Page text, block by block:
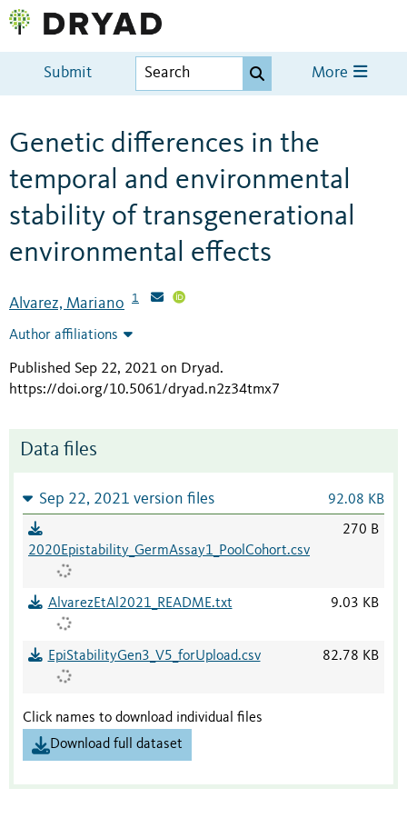
Submit More
Genetic differences in the
temporal and environmental
stability of transgenerational
environmental effects
Alvarez, Mariano 1
Author affiliations
Published Sep 22, 2021 on Dryad.
https://doi.org/10.5061/dryad.n2z34tmx7
Data files
Sep 22, 2021 version files 92.08 KB
2020Epistability_GermAssay1_PoolCohort.csv
270 B
AlvarezEtAl2021_README.txt 9.03 KB
EpiStabilityGen3_V5_forUpload.csv 82.78 KB
Click names to download individual files
Download full dataset